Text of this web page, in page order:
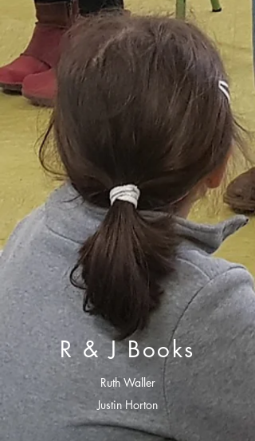
R & J Books
Ruth Waller
Justin Horton